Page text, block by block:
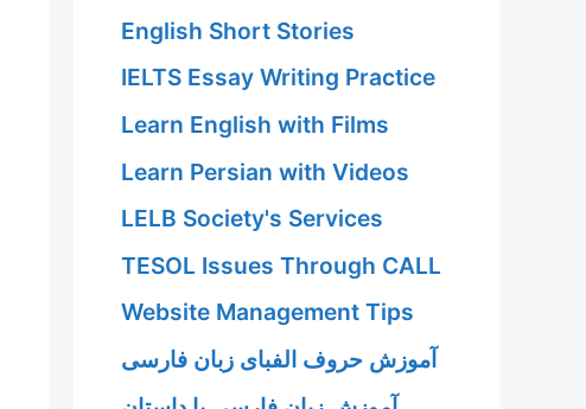
English Short Stories
IELTS Essay Writing Practice
Learn English with Films
Learn Persian with Videos
LELB Society's Services
TESOL Issues Through CALL
Website Management Tips
آموزش حروف الفبای زبان فارسی